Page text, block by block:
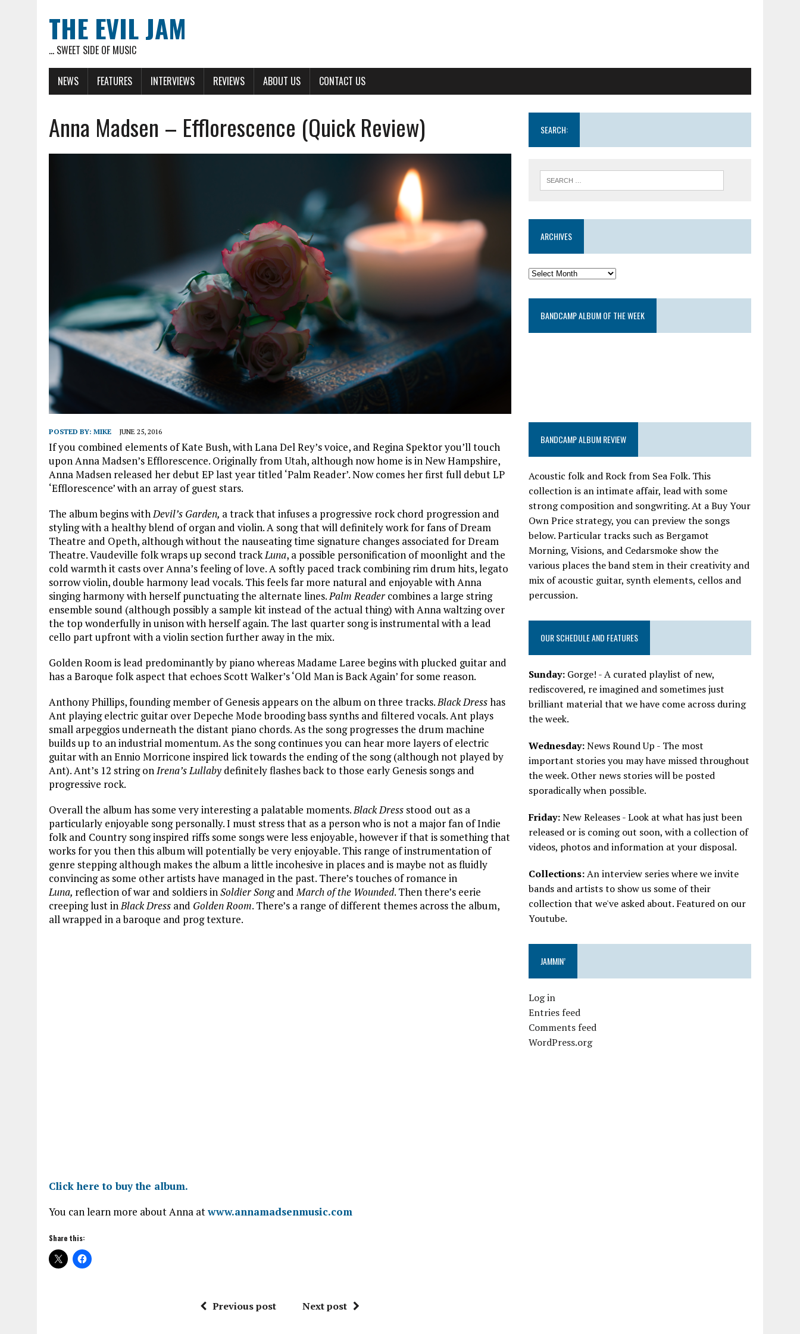
THE EVIL JAM
... SWEET SIDE OF MUSIC
NEWS FEATURES INTERVIEWS REVIEWS ABOUT US CONTACT US
Anna Madsen – Efflorescence (Quick Review)
POSTED BY: MIKE JUNE 25, 2016
If you combined elements of Kate Bush, with Lana Del Rey’s voice, and Regina Spektor you’ll touch
upon Anna Madsen’s Efflorescence. Originally from Utah, although now home is in New Hampshire,
Anna Madsen released her debut EP last year titled ‘Palm Reader’. Now comes her first full debut LP
‘Efflorescence’ with an array of guest stars.
The album begins withDevil’s Garden, a track that infuses a progressive rock chord progression and
styling with a healthy blend of organ and violin. A song that will definitely work for fans of Dream
Theatre and Opeth, although without the nauseating time signature changes associated for Dream
Theatre. Vaudeville folk wraps up second trackLuna, a possible personification of moonlight and the
cold warmth it casts over Anna’s feeling of love. A softly paced track combining rim drum hits, legato
sorrow violin, double harmony lead vocals. This feels far more natural and enjoyable with Anna
singing harmony with herself punctuating the alternate lines.Palm Reader combines a large string
ensemble sound (although possibly a sample kit instead of the actual thing) with Anna waltzing over
the top wonderfully in unison with herself again. The last quarter song is instrumental with a lead
cello part upfront with a violin section further away in the mix.
Golden Room is lead predominantly by piano whereas Madame Laree begins with plucked guitar and
has a Baroque folk aspect that echoes Scott Walker’s ‘Old Man is Back Again’ for some reason.
Anthony Phillips, founding member of Genesis appears on the album on three tracks.Black Dresshas
Ant playing electric guitar over Depeche Mode brooding bass synths and filtered vocals. Ant plays
small arpeggios underneath the distant piano chords. As the song progresses the drum machine
builds up to an industrial momentum. As the song continues you can hear more layers of electric
guitar with an Ennio Morricone inspired lick towards the ending of the song (although not played by
Ant). Ant’s 12 string onIrena’s Lullaby definitely flashes back to those early Genesis songs and
progressive rock.
Overall the album has some very interesting a palatable moments.Black Dress stood out as a
particularly enjoyable song personally. I must stress that as a person who is not a major fan of Indie
folk and Country song inspired riffs some songs were less enjoyable, however if that is something that
works for you then this album will potentially be very enjoyable. This range of instrumentation of
genre stepping although makes the album a little incohesive in places and is maybe not as fluidly
convincing as some other artists have managed in the past. There’s touches of romance in
Luna, reflection of war and soldiers inSoldier SongandMarch of the Wounded. Then there’s eerie
creeping lust inBlack Dress and Golden Room. There’s a range of different themes across the album,
all wrapped in a baroque and prog texture.
Click here to buy the album.
You can learn more about Anna atwww.annamadsenmusic.com
Share this:
Previous post Next post
SEARCH:
ARCHIVES
BANDCAMP ALBUM OF THE WEEK
BANDCAMP ALBUM REVIEW
Acoustic folk and Rock from Sea Folk. This
collection is an intimate affair, lead with some
strong composition and songwriting. At a Buy Your
Own Price strategy, you can preview the songs
below. Particular tracks such as Bergamot
Morning, Visions, and Cedarsmoke show the
various places the band stem in their creativity and
mix of acoustic guitar, synth elements, cellos and
percussion.
OUR SCHEDULE AND FEATURES
Sunday: Gorge! - A curated playlist of new,
rediscovered, re imagined and sometimes just
brilliant material that we have come across during
the week.
Wednesday:News Round Up - The most
important stories you may have missed throughout
the week. Other news stories will be posted
sporadically when possible.
Friday:New Releases - Look at what has just been
released or is coming out soon, with a collection of
videos, photos and information at your disposal.
Collections:An interview series where we invite
bands and artists to show us some of their
collection that we've asked about. Featured on our
Youtube.
JAMMIN’
Log in
Entries feed
Comments feed
WordPress.org